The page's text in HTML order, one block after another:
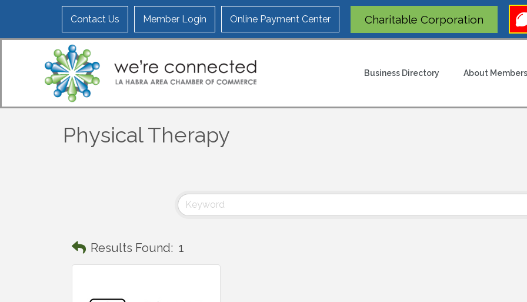
Contact Us Member Login Online Payment Center Charitable Corporation
Business Directory About
Physical Therapy
Results Found: 1